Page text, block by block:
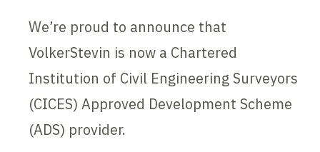
We’re proud to announce that
VolkerStevin is now a Chartered
Institution of Civil Engineering Surveyors
(CICES) Approved Development Scheme
(ADS) provider.